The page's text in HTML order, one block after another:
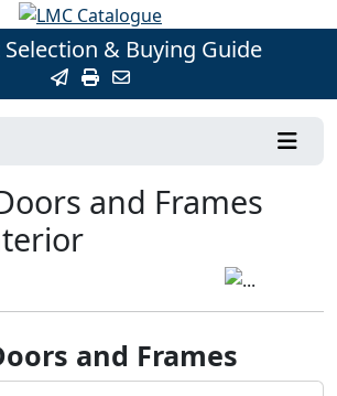
& Buying Guide
and Frames
and Frames